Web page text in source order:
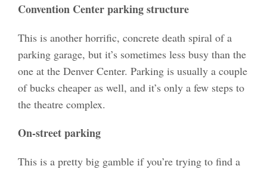
Convention Center parking structure
This is another horrific, concrete death spiral of a
parking garage, but it’s sometimes less busy than the
one at the Denver Center. Parking is usually a couple
of bucks cheaper as well, and it’s only a few steps to
the theatre complex.
On-street parking
This is a pretty big gamble if you’re trying to find a